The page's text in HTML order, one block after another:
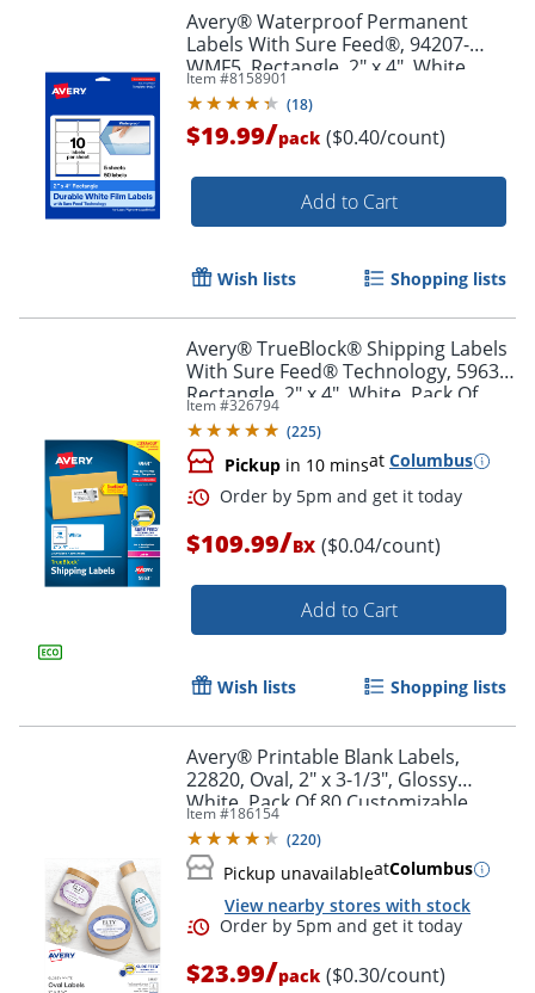
Order by 5pm and get it
Avery® Waterproof Permanent
Labels With Sure Feed®, 94207-
WMF5, Rectangle, 2" x 4", White,
Pack Of 50
Item #8158901
(18)
$19.99/pack ($0.40/count)
Add to Cart
Wish lists Shopping lists
Avery® TrueBlock® Shipping Labels
With Sure Feed® Technology, 5963,
Rectangle, 2" x 4", White, Pack Of
2,500
Item #326794
(225)
Pickup in 10 minsat Columbus
Order by 5pm and get it
$109.99/BX ($0.04/count)
Add to Cart
Wish lists Shopping lists
Avery® Printable Blank Labels,
22820, Oval, 2" x 3-1/3", Glossy
White, Pack Of 80 Customizable
Labels
Item #186154
(220)
Pickup unavailableatColumbus
View nearby stores with stock
$23.99/pack ($0.30/count)